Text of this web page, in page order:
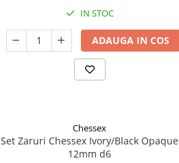
IN STOC
ADAUGA IN COS
Chessex
Set Zaruri Chessex Ivory/Black Opaque
12mm d6